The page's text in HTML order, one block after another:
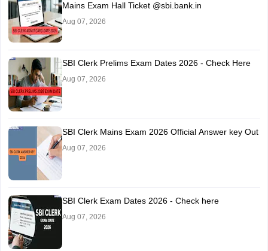
Mains Exam Hall Ticket @sbi.bank.in
Aug 07, 2026
SBI Clerk Prelims Exam Dates 2026 - Check Here
Aug 07, 2026
SBI Clerk Mains Exam 2026 Official Answer key Out
Aug 07, 2026
SBI Clerk Exam Dates 2026 - Check here
Aug 07, 2026